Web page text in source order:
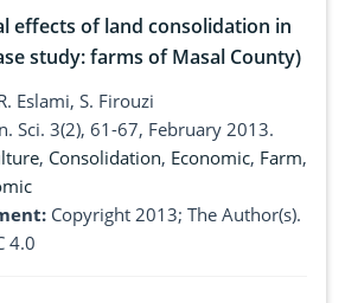
effects of land consolidation in
study: farms of Masal County)
Eslami, S. Firouzi
Sci. 3(2), 61-67, February 2013.
, Consolidation, Economic, Farm,
Copyright 2013; The Author(s).
4.0